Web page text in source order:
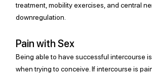
treatment, mobility exercises, and central
downregulation.
Pain with Sex
Being able to have successful intercourse
when trying to conceive. If intercourse is